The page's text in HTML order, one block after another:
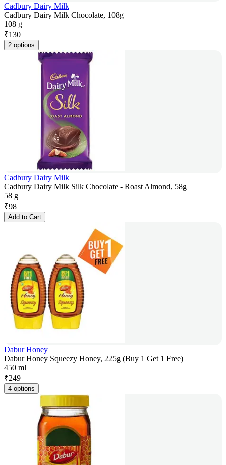
Cadbury Dairy Milk
Cadbury Dairy Milk Chocolate, 108g
108 g
₹130
2 options
Cadbury Dairy Milk
Cadbury Dairy Milk Silk Chocolate - Roast Almond, 58g
58 g
₹98
Add to Cart
Dabur Honey
Dabur Honey Squeezy Honey, 225g (Buy 1 Get 1 Free)
450 ml
₹249
4 options